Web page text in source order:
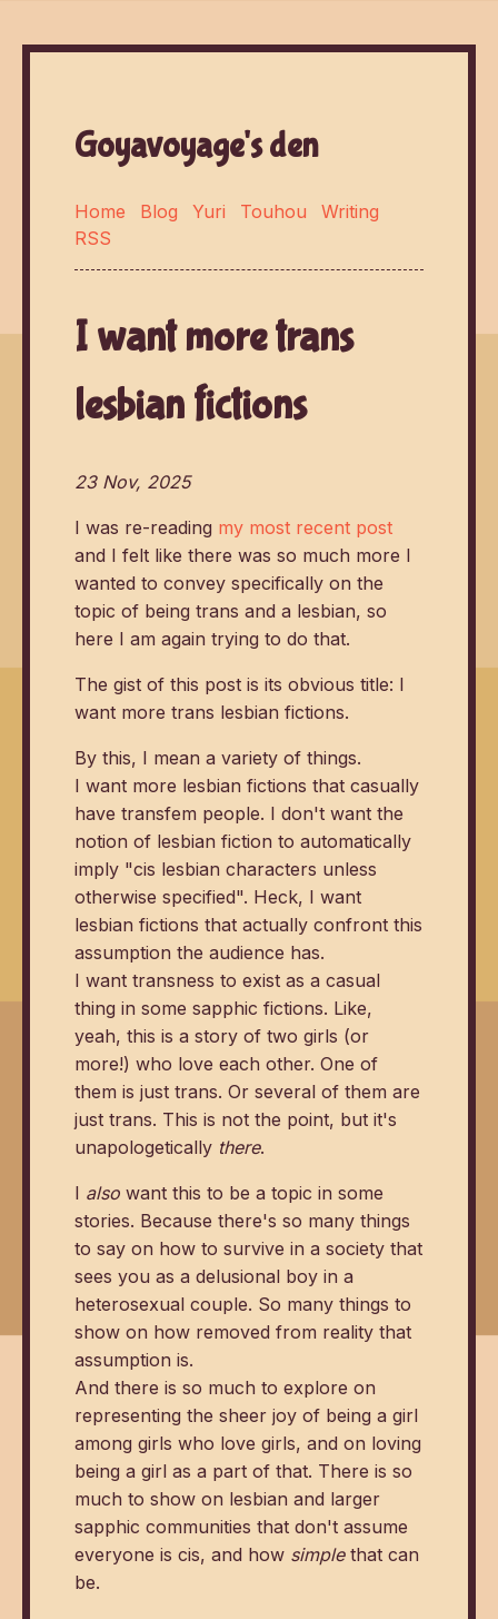
Goyavoyage's den
Home Blog Yuri Touhou
Writing
RSS
I want more trans
lesbian fictions
23 Nov, 2025
I was re-reading my most recent post
and I felt like there was so much more I
wanted to convey specifically on the
topic of being trans and a lesbian, so
here I am again trying to do that.
The gist of this post is its obvious title: I
want more trans lesbian fictions.
By this, I mean a variety of things.
I want more lesbian fictions that casually
have transfem people. I don't want the
notion of lesbian fiction to automatically
imply "cis lesbian characters unless
otherwise specified". Heck, I want
lesbian fictions that actually confront this
assumption the audience has.
I want transness to exist as a casual
thing in some sapphic fictions. Like,
yeah, this is a story of two girls (or
more!) who love each other. One of
them is just trans. Or several of them are
just trans. This is not the point, but it's
unapologetically there.
I also want this to be a topic in some
stories. Because there's so many things
to say on how to survive in a society that
sees you as a delusional boy in a
heterosexual couple. So many things to
show on how removed from reality that
assumption is.
And there is so much to explore on
representing the sheer joy of being a girl
among girls who love girls, and on loving
being a girl as a part of that. There is so
much to show on lesbian and larger
sapphic communities that don't assume
everyone is cis, and how simplethat can
be.